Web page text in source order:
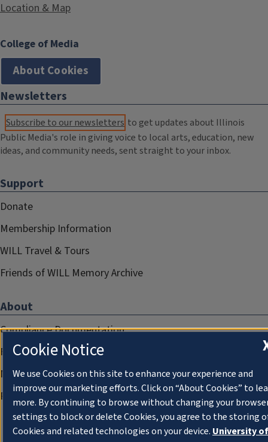
Location & Map
College of Media
About Cookies
Newsletters
Subscribe to our newsletters to get updates about Illinois
Public Media's role in giving voice to local arts, education, new
ideas, and community needs, sent straight to your inbox.
Support
Donate
Membership Information
WILL Travel & Tours
Friends of WILL Memory Archive
About
Compliance Documentation
FCC Public Files
Management
Privacy Notice
Cookie Notice
We use Cookies on this site to enhance your experience and
improve our marketing efforts. Click on “About Cookies” to
more. By continuing to browse without changing your
settings to block or delete Cookies, you agree to the storing
Cookies and related technologies on your device. University of